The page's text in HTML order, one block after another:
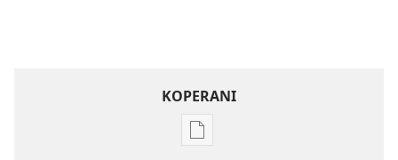
KOPERANI
Pangani